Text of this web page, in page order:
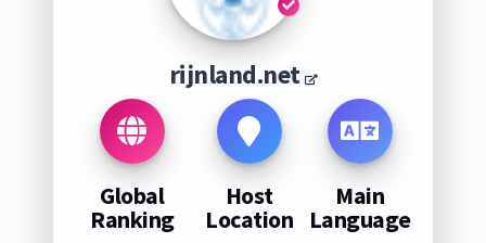
rijnland.net
Global
Ranking
Host
Location
Main
Language